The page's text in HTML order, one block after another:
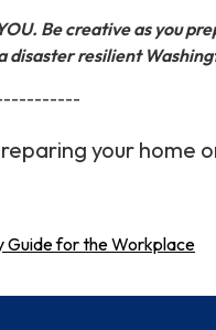
Be creative as you
disaster resilient
your home
Guide for the Workplace